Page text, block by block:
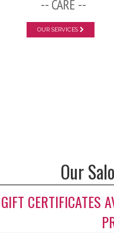
-- CARE --
OUR SERVICES
Our
GIFT CERTIFICATES